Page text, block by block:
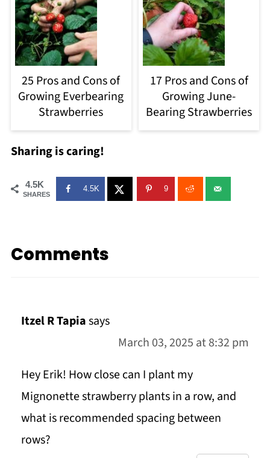
25 Pros and Cons of
Growing Everbearing
Strawberries
17 Pros and Cons of
Growing June-
Bearing Strawberries
Sharing is caring!
4.5K
SHARES
4.5K 9
Comments
Itzel R Tapiasays
March 03, 2025 at 8:32 pm
Hey Erik! How close can I plant my
Mignonette strawberry plants in a row, and
what is recommended spacing between
rows?